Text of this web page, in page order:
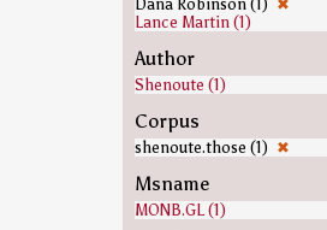
Dana Robinson (1) ✖
Lance Martin (1)
Author
Shenoute (1)
Corpus
shenoute.those (1) ✖
Msname
MONB.GL (1)